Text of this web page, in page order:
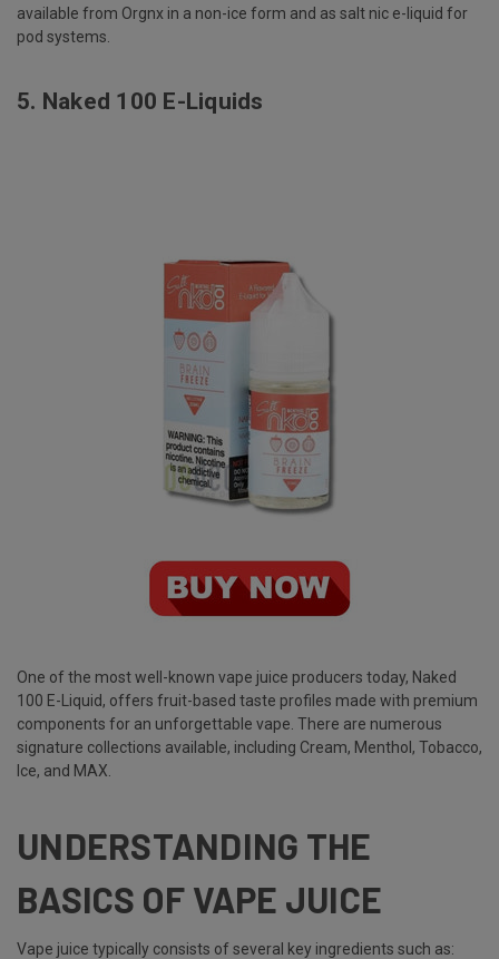
available from Orgnx in a non-ice form and as salt nic e-liquid for
pod systems.
5. Naked 100 E-Liquids
One of the most well-known vape juice producers today, Naked
100 E-Liquid, offers fruit-based taste profiles made with premium
components for an unforgettable vape. There are numerous
signature collections available, including Cream, Menthol, Tobacco,
Ice, and MAX.
UNDERSTANDING THE
BASICS OF VAPE JUICE
Vape juice typically consists of several key ingredients such as: